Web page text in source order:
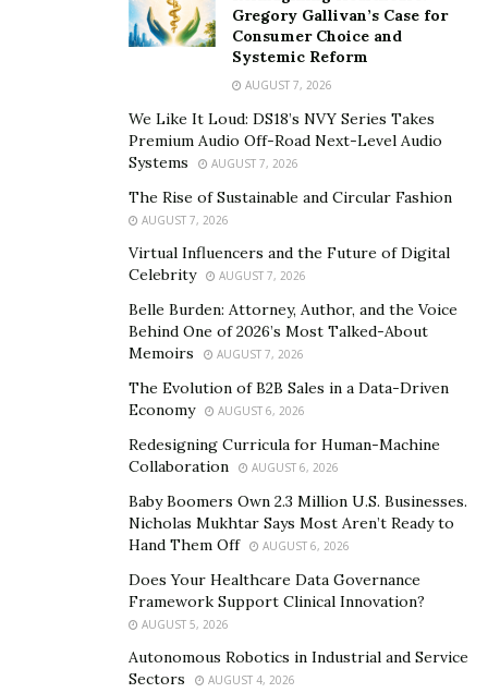
It will be no surprise, seeing the Oscar winners and
nominees, shining on the red carpet, getting dressed
by Gulnora Mukhedinova, the owner, and key designer
that is considered the heart and soul of Baravia
Gregory Gallivan’s Case for
Consumer Choice and
Systemic Reform
AUGUST 7, 2026
We Like It Loud: DS18’s NVY Series Takes
Premium Audio Off-Road Next-Level Audio
Systems
AUGUST 7, 2026
The Rise of Sustainable and Circular Fashion
AUGUST 7, 2026
Virtual Influencers and the Future of Digital
Celebrity
AUGUST 7, 2026
Belle Burden: Attorney, Author, and the Voice
Behind One of 2026’s Most Talked-About
Memoirs
AUGUST 7, 2026
The Evolution of B2B Sales in a Data-Driven
Economy
AUGUST 6, 2026
Redesigning Curricula for Human-Machine
Collaboration
AUGUST 6, 2026
Baby Boomers Own 2.3 Million U.S. Businesses.
Nicholas Mukhtar Says Most Aren’t Ready to
Hand Them Off
AUGUST 6, 2026
Does Your Healthcare Data Governance
Framework Support Clinical Innovation?
AUGUST 5, 2026
Autonomous Robotics in Industrial and Service
Sectors
AUGUST 4, 2026